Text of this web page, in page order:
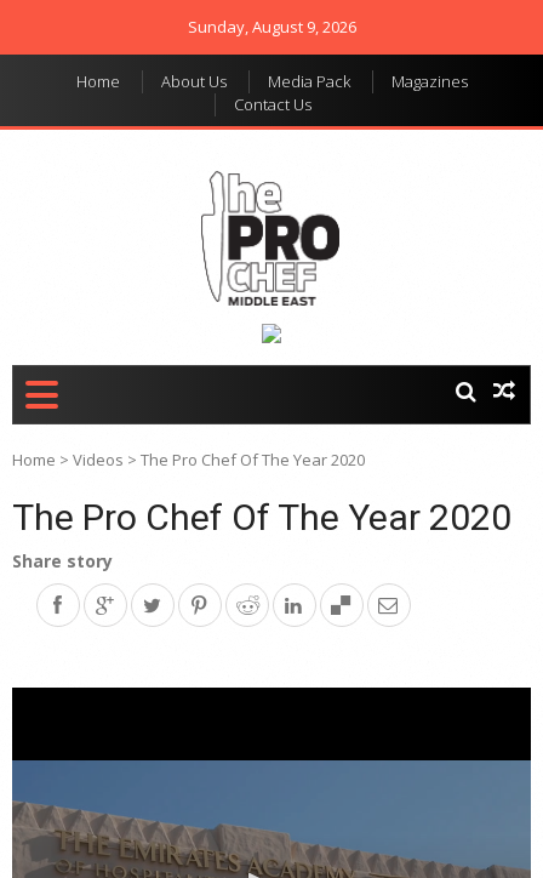
Sunday, August 9, 2026
Home About Us Media Pack
Magazines
Contact Us
Home > Videos > The Pro Chef Of The Year 2020
The Pro Chef Of The Year 2020
Share story